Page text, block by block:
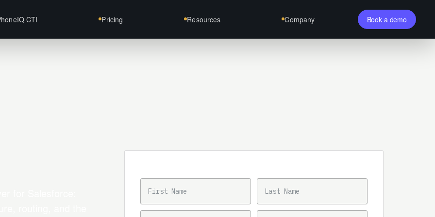
CTI Pricing Resources Company Book a demo
FIRST NAME LAST NAME
BUSINESS EMAIL PHONE NUMBER